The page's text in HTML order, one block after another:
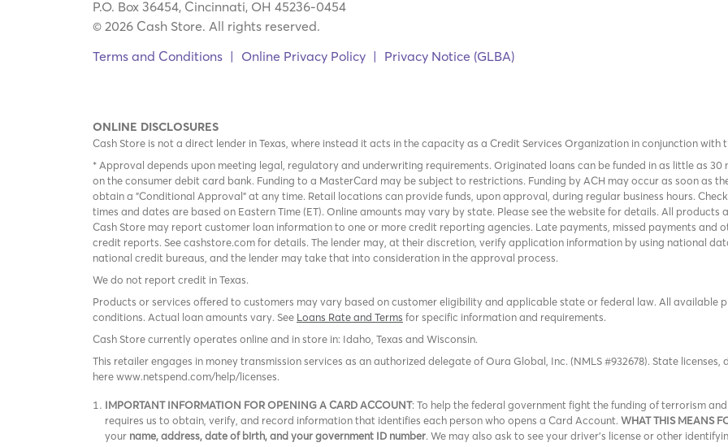
P.O. Box 36454, Cincinnati, OH 45236-0454
© 2026 Cash Store. All rights reserved.
Terms and Conditions | Online Privacy Policy | Privacy Notice (GLBA)
ONLINE DISCLOSURES
Cash Store is not a direct lender in Texas, where instead it acts in the capacity as a Credit Services Organization in conjunction with
* Approval depends upon meeting legal, regulatory and underwriting requirements. Originated loans can be funded in as little as
on the consumer debit card bank. Funding to a MasterCard may be subject to restrictions. Funding by ACH may occur as soon as
obtain a "Conditional Approval" at any time. Retail locations can provide funds, upon approval, during regular business hours.
times and dates are based on Eastern Time (ET). Online amounts may vary by state. Please see the website for details. All
Cash Store may report customer loan information to one or more credit reporting agencies. Late payments, missed payments and
credit reports. See cashstore.com for details. The lender may, at their discretion, verify application information by using national
national credit bureaus, and the lender may take that into consideration in the approval process.
We do not report credit in Texas.
Products or services offered to customers may vary based on customer eligibility and applicable state or federal law. All available
conditions. Actual loan amounts vary. See Loans Rate and Terms for specific information and requirements.
Cash Store currently operates online and in store in: Idaho, Texas and Wisconsin.
This retailer engages in money transmission services as an authorized delegate of Oura Global, Inc. (NMLS #932678). State
here www.netspend.com/help/licenses.
IMPORTANT INFORMATION FOR OPENING A CARD ACCOUNT: To help the federal government fight the funding of terrorism
requires us to obtain, verify, and record information that identifies each person who opens a Card Account. WHAT THIS MEANS
your name, address, date of birth, and your government ID number. We may also ask to see your driver’s license or other